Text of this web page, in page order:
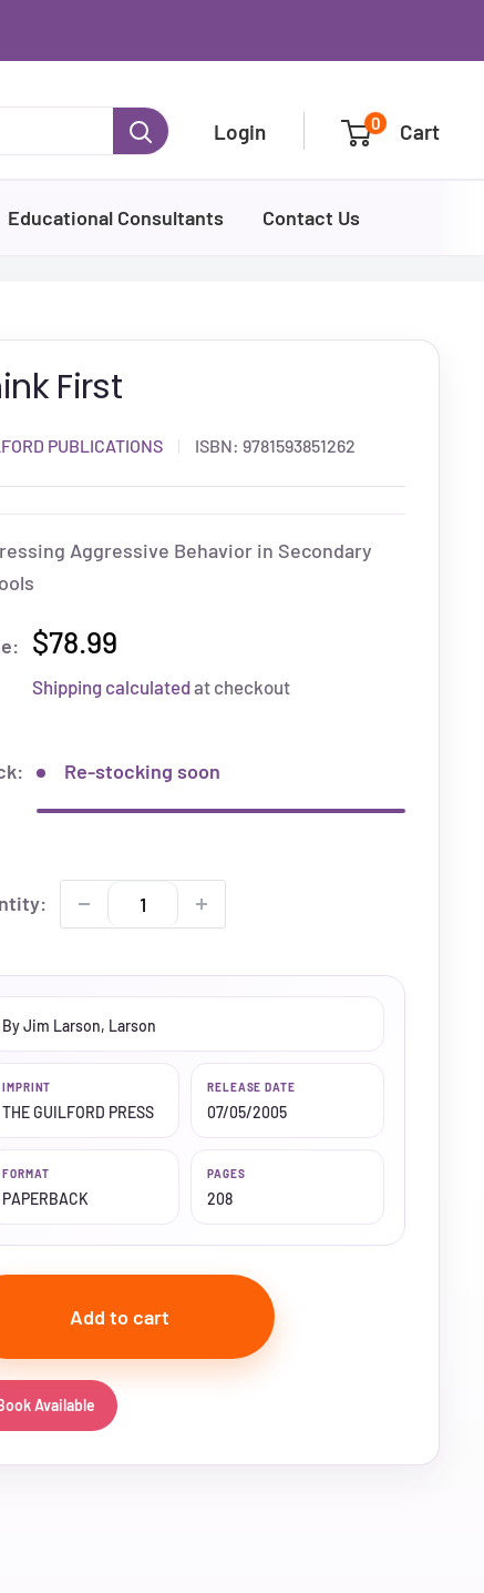
Login 0 Cart
Educational Consultants Contact Us
First
PUBLICATIONS ISBN: 9781593851262
Aggressive Behavior in Secondary
$78.99
Shipping calculatedat checkout
Re-stocking soon
By Jim Larson, Larson
IMPRINT
THE GUILFORD PRESS
RELEASE DATE
07/05/2005
FORMAT
PAPERBACK
PAGES
208
Add to cart
Available